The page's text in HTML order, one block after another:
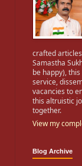
crafted
Samastha
be happy),
service,
vacancies to
this altruistic
together.
View my
Blog Archive